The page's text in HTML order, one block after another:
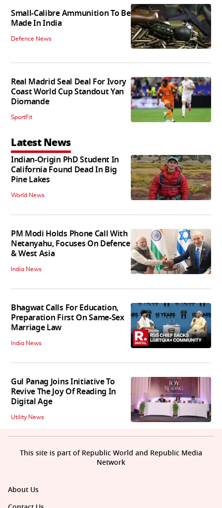
Small-Calibre Ammunition To Be
Made In India
Defence News
Real Madrid Seal Deal For Ivory
Coast World Cup Standout Yan
Diomande
SportFit
Latest News
Indian-Origin PhD Student In
California Found Dead In Big
Pine Lakes
World News
PM Modi Holds Phone Call With
Netanyahu, Focuses On Defence
& West Asia
India News
Bhagwat Calls For Education,
Preparation First On Same-Sex
Marriage Law
India News
Gul Panag Joins Initiative To
Revive The Joy Of Reading In
Digital Age
Utility News
About Us
This site is part of Republic World and Republic Media
Network